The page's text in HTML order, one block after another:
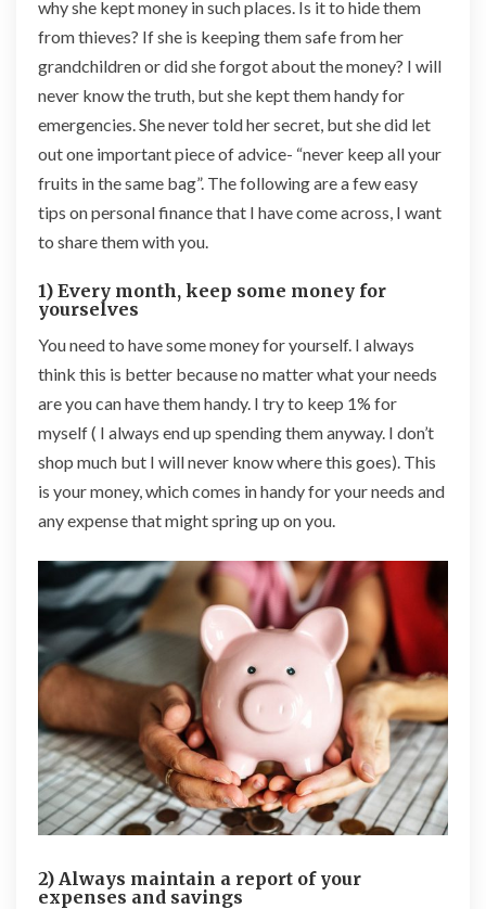
why she kept money in such places. Is it to hide them
from thieves? If she is keeping them safe from her
grandchildren or did she forgot about the money? I will
never know the truth, but she kept them handy for
emergencies. She never told her secret, but she did let
out one important piece of advice- “never keep all your
fruits in the same bag”. The following are afeweasy
tips on personal finance that I have come across, I want
to share them with you.
1) Every month, keep some money for
yourselves
You need to have some money for yourself. I always
think this is better because no matter what your needs
are you can have them handy. I try to keep 1% for
myself ( I always end up spending them anyway. I don’t
shop much but I will never know where this goes). This
is your money, which comes in handy for your needs and
any expense that might spring up on you.
2) Always maintain a report of your
expenses and savings